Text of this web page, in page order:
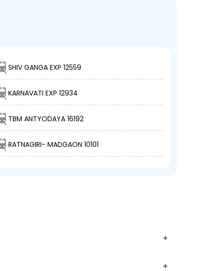
SHIV GANGA EXP 12559
KARNAVATI EXP 12934
TBM ANTYODAYA 16192
RATNAGIRI- MADGAON 10101